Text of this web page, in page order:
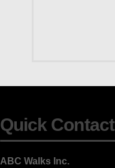
Quick Contact
ABC Walks Inc.